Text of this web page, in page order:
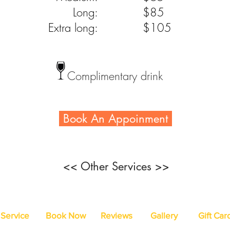
Book An Appoinment
<< Other Services >>
Complimentary drink
Long:
Extra long:
$85
$105
Service Book Now Reviews Gallery Gift